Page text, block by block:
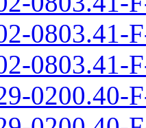
0803.41-
0803.41-
0200.40-